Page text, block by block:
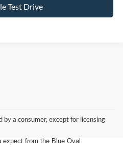
Test Drive
by a consumer, except for licensing
NJ, or heading out for a
our showroom is packed with the
from the Blue Oval.